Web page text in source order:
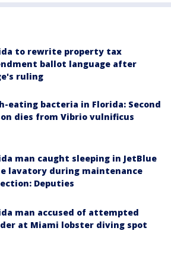
to rewrite property tax
ballot language after
ruling
eating bacteria in Florida: Second
dies from Vibrio vulnificus
man caught sleeping in JetBlue
lavatory during maintenance
Deputies
man accused of attempted
at Miami lobster diving spot